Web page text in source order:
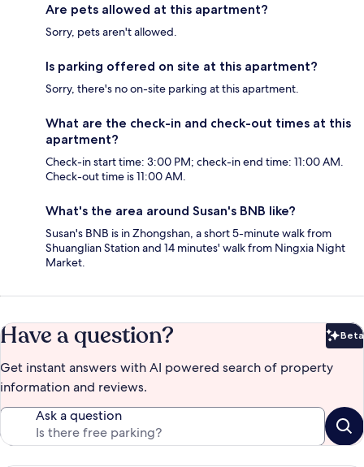
Are pets allowed at this apartment?
Sorry, pets aren't allowed.
Is parking offered on site at this apartment?
Sorry, there's no on-site parking at this apartment.
What are the check-in and check-out times at this
apartment?
Check-in start time: 3:00 PM; check-in end time: 11:00 AM.
Check-out time is 11:00 AM.
What's the area around Susan's BNB like?
Susan's BNB is in Zhongshan, a short 5-minute walk from
Shuanglian Station and 14 minutes' walk from Ningxia Night
Market.
Have a question? Beta
Get instant answers with AI powered search of property
information and reviews.
Ask a question